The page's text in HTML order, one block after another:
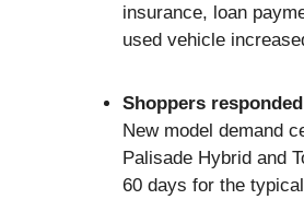
insurance, loan
used vehicle
Shoppers
New model demand
Palisade Hybrid and
60 days for the